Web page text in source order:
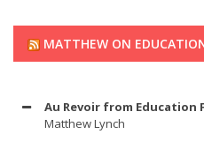
MATTHEW ON
Au Revoir from Education
Matthew Lynch